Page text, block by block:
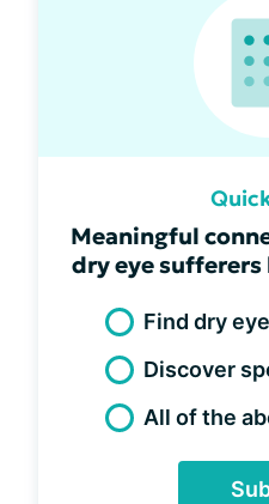
Meaningful
dry eye sufferers
Find dry
Discover
All of the